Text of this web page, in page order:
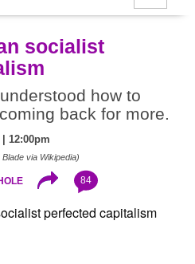
socialist
how to
back for more.
12:00pm
via Wikipedia)
84